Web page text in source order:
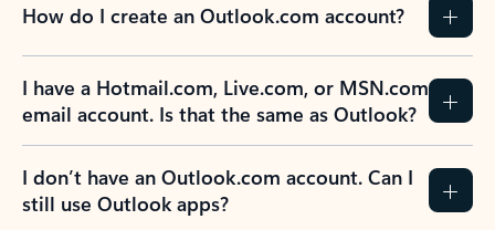
How do I create an Outlook.com account?
I have a Hotmail.com, Live.com, or MSN.com
email account. Is that the same as Outlook?
I don’t have an Outlook.com account. Can I
still use Outlook apps?